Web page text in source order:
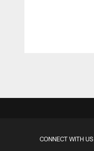
CONNECT WITH US